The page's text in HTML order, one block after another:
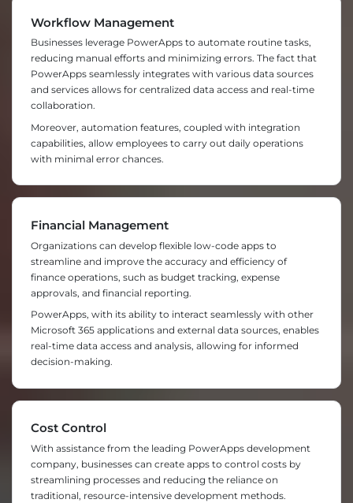
Workflow Management
Businesses leverage PowerApps to automate routine tasks,
reducing manual efforts and minimizing errors. The fact that
PowerApps seamlessly integrates with various data sources
and services allows for centralized data access and real-time
collaboration.
Moreover, automation features, coupled with integration
capabilities, allow employees to carry out daily operations
with minimal error chances.
Financial Management
Organizations can develop flexible low-code apps to
streamline and improve the accuracy and efficiency of
finance operations, such as budget tracking, expense
approvals, and financial reporting.
PowerApps, with its ability to interact seamlessly with other
Microsoft 365 applications and external data sources, enables
real-time data access and analysis, allowing for informed
decision-making.
Cost Control
With assistance from the leading PowerApps development
company, businesses can create apps to control costs by
streamlining processes and reducing the reliance on
traditional, resource-intensive development methods.